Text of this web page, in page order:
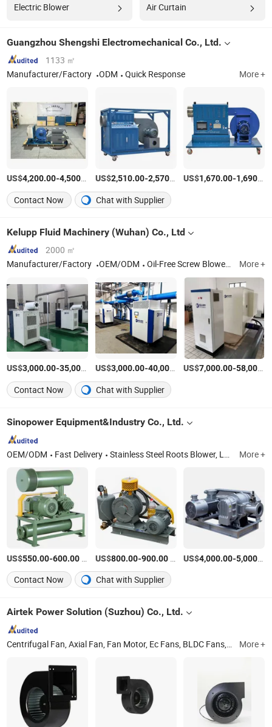
Electric Blower Air Curtain
Guangzhou Shengshi Electromechanical Co., Ltd.
1133 ㎡
Manufacturer/Factory
ODM Quick Response More +
US$4,200.00-4,500.00 /Set
US$2,510.00-2,570.00 /Set
US$1,670.00-1,690.00
Contact Now
Chat with Supplier
Kelupp Fluid Machinery (Wuhan) Co., Ltd
2000 ㎡
Manufacturer/Factory
OEM/ODM Oil-Free Screw Blowers, Air Suspension Blowers, Magnetic Suspension Blowers, Turbo Blower, Roots Blowers, Air Compressors, Vacuum Pump Systems etc. More +
US$3,000.00-35,000.00 /Piece
US$3,000.00-40,000.00 /Piece
US$7,000.00-58,000.00
Contact Now Chat with Supplier
Sinopower Equipment&Industry Co., Ltd.
OEM/ODM Fast Delivery Stainless Steel Roots Blower, Low Noise Rotary Blower, Negative Pressure Roots Blower, Blg Screw Blower, Magnetic Turbo Blower, Air Turbo Blower, Single Stage Centrifugal Blower, Three Lobes Roots Blower, Others Low Noise Rotary Blower, Pump More +
US$550.00-600.00 US$800.00-900.00/Set US$4,000.00-5,000.00
Contact Now
Chat with Supplier
Airtek Power Solution (Suzhou) Co., Ltd.
Centrifugal Fan, Axial Fan, Fan Motor, Ec Fans, BLDC Fans, Ec Blowers More +